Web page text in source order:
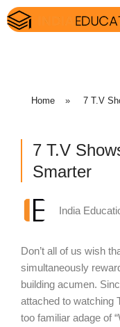
Home » 7 T.V
7 T.V
Smarter
India
Don’t all of us wish
simultaneously
building acumen.
attached to watching
too familiar adage of